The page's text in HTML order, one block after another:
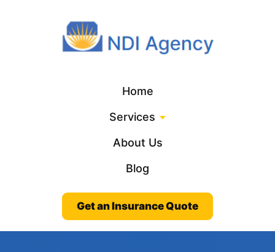
Home
Services
About Us
Blog
Get an Insurance Quote